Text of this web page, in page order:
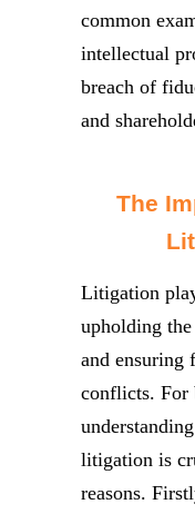
common
intellectual
breach of
and
The
Litigation
upholding
and ensuring
conflicts. For
litigation is
reasons.